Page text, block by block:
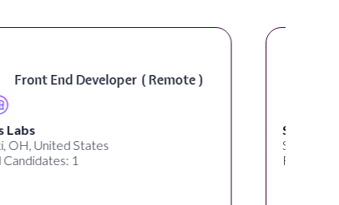
Product - Spokane, WA, USA (
Speechify
Spokane, WA, United States
Required Candidates: 1